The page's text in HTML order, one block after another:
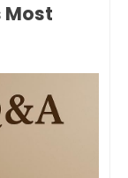
Most